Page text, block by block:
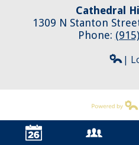
Cathedral
1309 N Stanton
Phone:
|
Powered by Edlio